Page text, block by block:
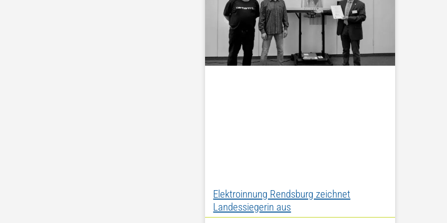
Elektroinnung Rendsburg zeichnet
Landessiegerin aus